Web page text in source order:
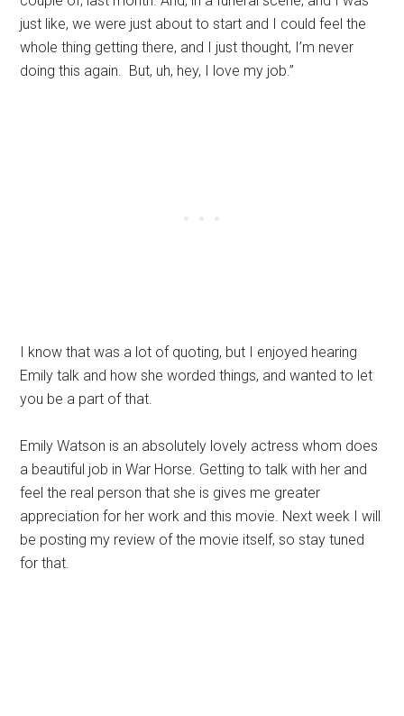
just like, we were just about to start and I could feel the
whole thing getting there, and I just thought, I’m never
doing this again. But, uh, hey, I love my job.”
I know that was a lot of quoting, but I enjoyed hearing
Emily talk and how she worded things, and wanted to let
you be a part of that.
Emily Watson is an absolutely lovely actress whom does
a beautiful job in War Horse. Getting to talk with her and
feel the real person that she is gives me greater
appreciation for her work and this movie. Next week I will
be posting my review of the movie itself, so stay tuned
for that.